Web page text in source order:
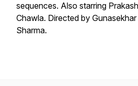
sequences. Also starring
Chawla. Directed by
Sharma.